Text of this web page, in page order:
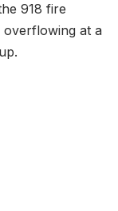
918 fire
overflowing at a